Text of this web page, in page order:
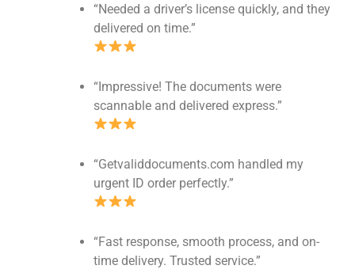
“Needed a driver’s license quickly, and they
delivered on time.”
“Impressive! The documents were
scannable and delivered express.”
“Getvaliddocuments.com handled my
urgent ID order perfectly.”
“Fast response, smooth process, and on-
time delivery. Trusted service.”